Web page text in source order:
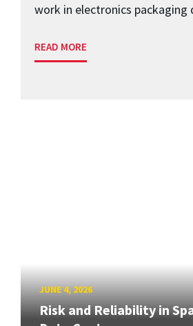
work in electronics packaging
READ MORE
JUNE 4, 2026
Risk and Reliability in